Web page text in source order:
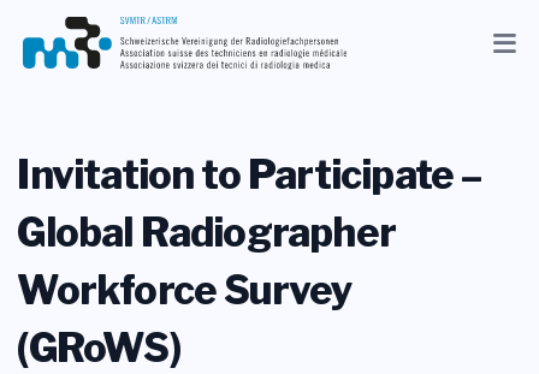
Aggiornamenti
Membri
Professione
Invitation to Participate –
Global Radiographer
Workforce Survey
(GRoWS)